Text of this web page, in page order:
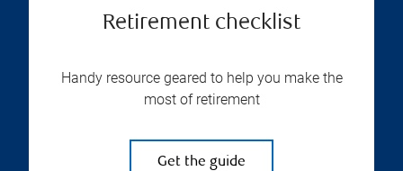
Retirement checklist
Handy resource geared to help you make the
most of retirement
Get the guide